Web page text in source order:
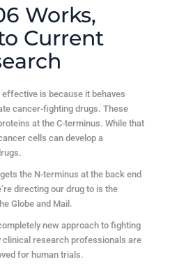
Works,
Current
is because it behaves
cancer-fighting drugs. These
at the C-terminus. While that
cells can develop a
the N-terminus at the back end
directing our drug to is the
Globe and Mail.
new approach to fighting
clinical research professionals are
for human trials.